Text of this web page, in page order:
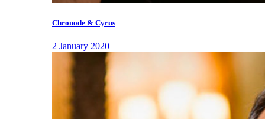
Chronode & Cyrus
2 January 2020